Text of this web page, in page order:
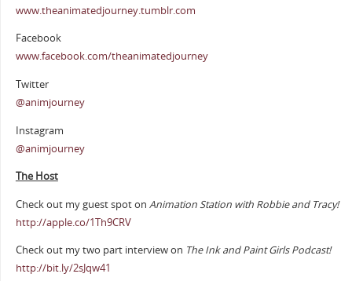
www.theanimatedjourney.tumblr.com
Facebook
www.facebook.com/theanimatedjourney
Twitter
@animjourney
Instagram
@animjourney
The Host
Check out my guest spot on Animation Station with Robbie and Tracy!
http://apple.co/1Th9CRV
Check out my two part interview on The Ink and Paint Girls Podcast!
http://bit.ly/2sJqw41